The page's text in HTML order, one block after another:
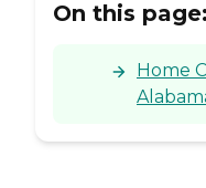
On this page:
Home